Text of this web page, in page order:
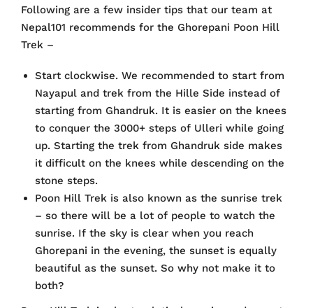
Following are a few insider tips that our team at
Nepal101 recommends for the Ghorepani Poon Hill
Trek –
Start clockwise. We recommended to start from
Nayapul and trek from the Hille Side instead of
starting from Ghandruk. It is easier on the knees
to conquer the 3000+ steps of Ulleri while going
up. Starting the trek from Ghandruk side makes
it difficult on the knees while descending on the
stone steps.
Poon Hill Trek is also known as the sunrise trek
– so there will be a lot of people to watch the
sunrise. If the sky is clear when you reach
Ghorepani in the evening, the sunset is equally
beautiful as the sunset. So why not make it to
both?